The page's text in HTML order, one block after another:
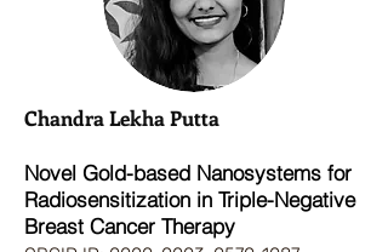
Chandra Lekha Putta
Novel Gold-based Nanosystems for
Radiosensitization in Triple-Negative
Breast Cancer Therapy